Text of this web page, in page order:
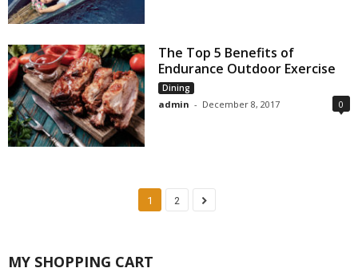
The Top 5 Benefits of
Endurance Outdoor Exercise
Dining
admin - December 8, 2017 0
1 2
MY SHOPPING CART